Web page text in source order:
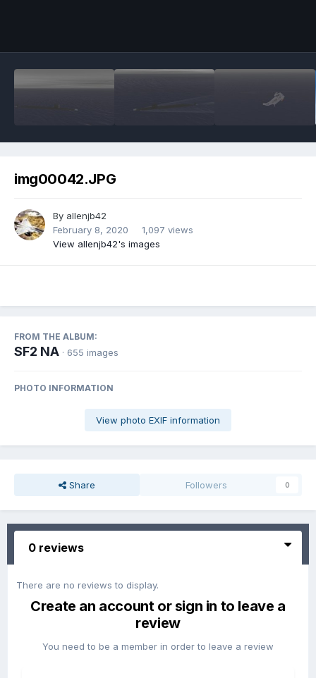
img00042.JPG
By allenjb42
February 8, 2020
1,097 views
View allenjb42's images
FROM THE ALBUM:
SF2 NA · 655 images
PHOTO INFORMATION
View photo EXIF information
Share Followers 0
0 reviews
There are no reviews to display.
Create an account or sign in to leave a
review
You need to be a member in order to leave a review